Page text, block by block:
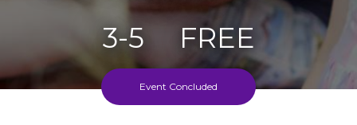
3-5
Ages
FREE
Event Concluded